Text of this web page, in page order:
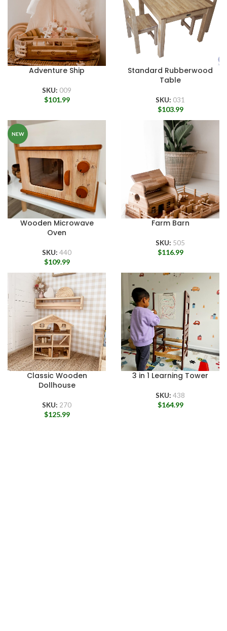
Adventure Ship
SKU: 009
$101.99
Standard Rubberwood
Table
SKU: 031
$103.99
NEW
Wooden Microwave
Oven
SKU: 440
$109.99
Farm Barn
SKU: 505
$116.99
Classic Wooden
Dollhouse
SKU: 270
$125.99
3 in 1 Learning Tower
SKU: 438
$164.99